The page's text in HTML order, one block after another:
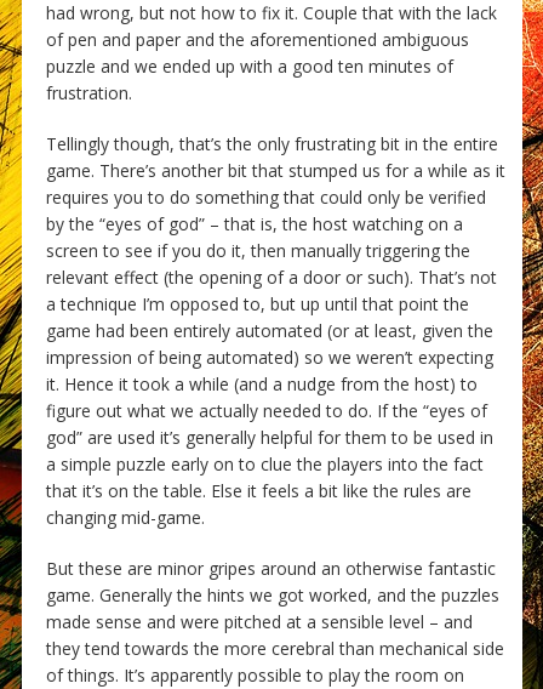
had wrong, but not how to fix it. Couple that with the lack
of pen and paper and the aforementioned ambiguous
puzzle and we ended up with a good ten minutes of
frustration.
Tellingly though, that’s the only frustrating bit in the entire
game. There’s another bit that stumped us for a while as it
requires you to do something that could only be verified
by the “eyes of god” – that is, the host watching on a
screen to see if you do it, then manually triggering the
relevant effect (the opening of a door or such). That’s not
a technique I’m opposed to, but up until that point the
game had been entirely automated (or at least, given the
impression of being automated) so we weren’t expecting
it. Hence it took a while (and a nudge from the host) to
figure out what we actually needed to do. If the “eyes of
god” are used it’s generally helpful for them to be used in
a simple puzzle early on to clue the players into the fact
that it’s on the table. Else it feels a bit like the rules are
changing mid-game.
But these are minor gripes around an otherwise fantastic
game. Generally the hints we got worked, and the puzzles
made sense and were pitched at a sensible level – and
they tend towards the more cerebral than mechanical side
of things. It’s apparently possible to play the room on